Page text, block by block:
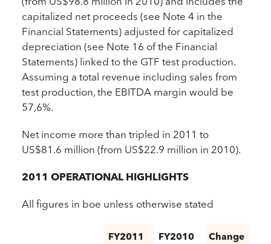
capitalized net proceeds (see Note 4 in the
Financial Statements) adjusted for capitalized
depreciation (see Note 16 of the Financial
Statements) linked to the GTF test production.
Assuming a total revenue including sales from
test production, the EBITDA margin would be
57,6%.
Net income more than tripled in 2011 to
US$81.6 million (from US$22.9 million in 2010).
2011 OPERATIONAL HIGHLIGHTS
All figures in boe unless otherwise stated
FY2011 FY2010
Change